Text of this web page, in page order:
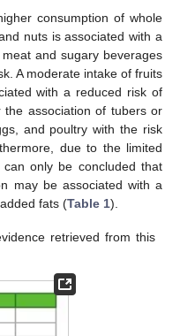
consumption of whole
nuts is associated with a
and sugary beverages
A moderate intake of fruits
with a reduced risk of
association of tubers or
and poultry with the risk
due to the limited
only be concluded that
may be associated with a
fats (Table 1).
retrieved from this